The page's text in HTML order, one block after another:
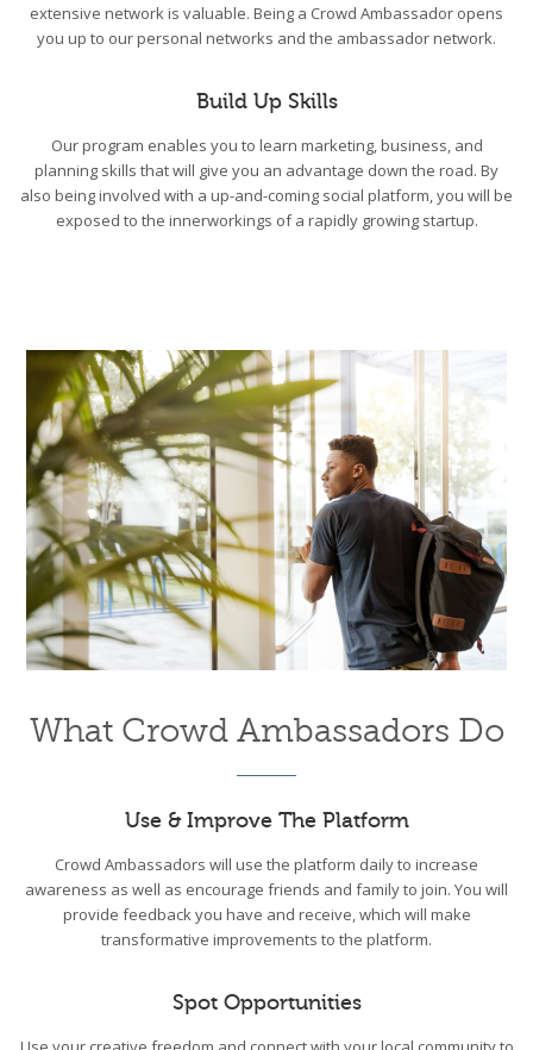
extensive network is valuable. Being a Crowd Ambassador opens
you up to our personal networks and the ambassador network.
Build Up Skills
Our program enables you to learn marketing, business, and
planning skills that will give you an advantage down the road. By
also being involved with a up-and-coming social platform, you will be
exposed to the innerworkings of a rapidly growing startup.
What Crowd Ambassadors Do
Use & Improve The Platform
Crowd Ambassadors will use the platform daily to increase
awareness as well as encourage friends and family to join. You will
provide feedback you have and receive, which will make
transformative improvements to the platform.
Spot Opportunities